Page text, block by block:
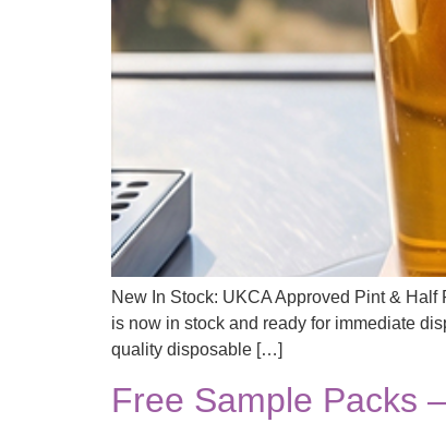
New In Stock: UKCA Approved Pint &
is now in stock and ready for immediate
quality disposable […]
Free Sample Packs